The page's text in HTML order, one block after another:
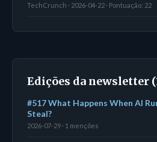
TechCrunch · 2026-04-22 · Pontuação: 22
Edições da newsletter
#517 What Happens When AI
Steal?
2026-07-29 · 1 menções